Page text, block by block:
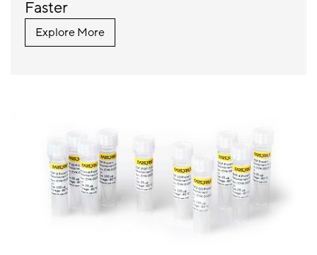
Faster
Explore More